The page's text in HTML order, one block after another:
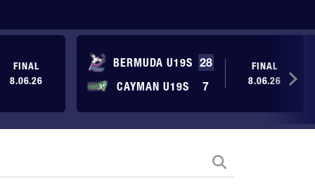
BERMUDA U19S 28
CAYMAN U19S
7
FINAL
8.06.26
FINAL
8.06.26